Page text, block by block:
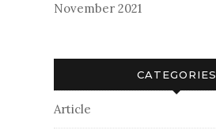
November 2021
CATEGORIES
Article